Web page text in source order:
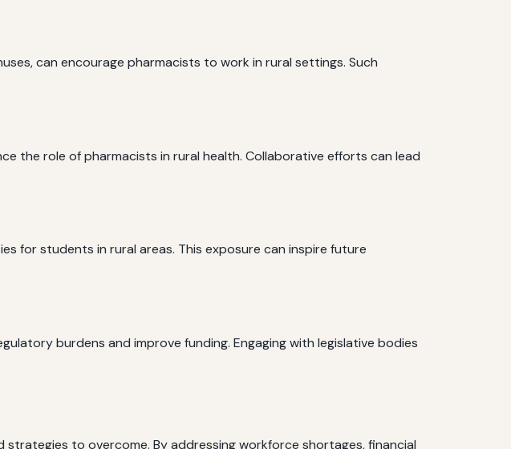
can encourage pharmacists to work in rural settings. Such
the role of pharmacists in rural health. Collaborative efforts can lead
for students in rural areas. This exposure can inspire future
burdens and improve funding. Engaging with legislative bodies
to overcome. By addressing workforce shortages, financial